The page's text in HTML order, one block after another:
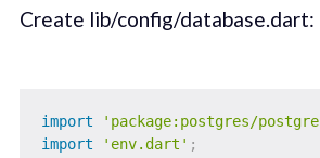
Create lib/config/database.dart:
import 'package:postgres/
import
'env.dart' ;